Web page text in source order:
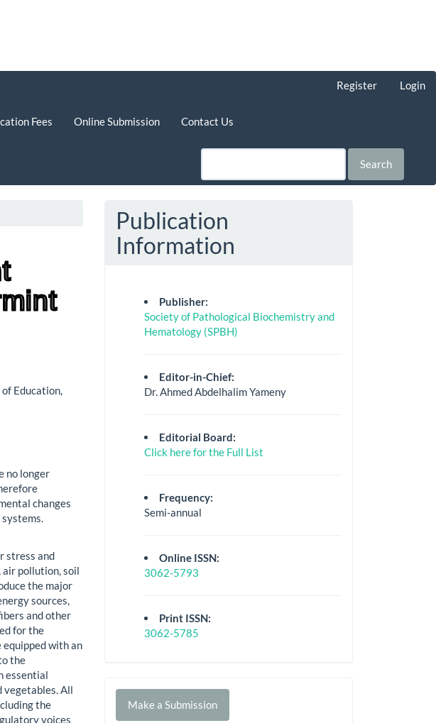
Register Login
Fees Online Submission Contact Us
Search
Education,
no longer
changes
stress and
air pollution, soil
the major
sources,
and other
for the
with an
the
essential
vegetables. All
the
voices
Publication
Information
Publisher:
Society of Pathological Biochemistry and
Hematology (SPBH)
Editor-in-Chief:
Dr. Ahmed Abdelhalim Yameny
Editorial Board:
Click here for the Full List
Frequency:
Semi-annual
Online ISSN:
3062-5793
Print ISSN:
3062-5785
Make
Make a Submission